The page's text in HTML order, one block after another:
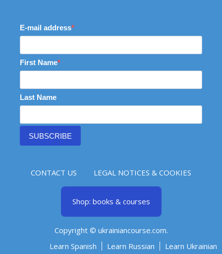
E-mail address
First Name
Last Name
SUBSCRIBE
CONTACT US LEGAL NOTICES & COOKIES
Shop: books & courses
Copyright © ukrainiancourse.com.
Learn Spanish
Learn Russian Learn Ukrainian